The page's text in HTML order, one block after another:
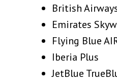
British
Emirates
Flying Blue
Iberia Plus
JetBlue